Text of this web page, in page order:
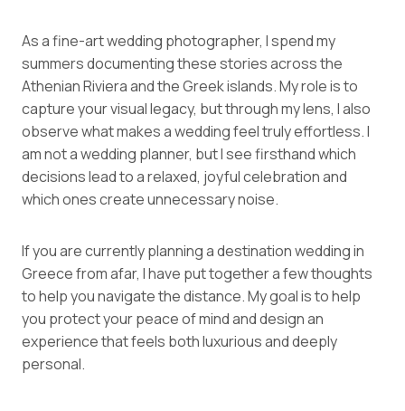
As a fine-art wedding photographer, I spend my
summers documenting these stories across the
Athenian Riviera and the Greek islands. My role is to
capture your visual legacy, but through my lens, I also
observe what makes a wedding feel truly effortless. I
am not a wedding planner, but I see firsthand which
decisions lead to a relaxed, joyful celebration and
which ones create unnecessary noise.
If you are currently planning a destination wedding in
Greece from afar, I have put together a few thoughts
to help you navigate the distance. My goal is to help
you protect your peace of mind and design an
experience that feels both luxurious and deeply
personal.